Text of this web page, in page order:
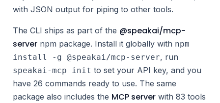
with JSON output for piping to other tools.
The CLI ships as part of the @speakai/mcp-
server npm package. Install it globally with npm
install -g @speakai/mcp-server, run
speakai-mcp init to set your API key, and you
have 26 commands ready to use. The same
package also includes the MCP server with 83 tools